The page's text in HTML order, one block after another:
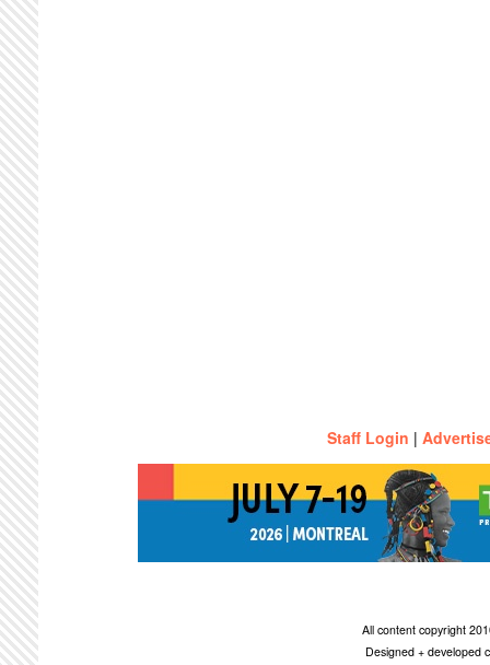
Staff Login |
All content copyright
Designed + developed